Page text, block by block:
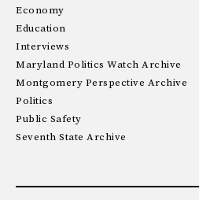
Economy
Education
Interviews
Maryland Politics Watch Archive
Montgomery Perspective Archive
Politics
Public Safety
Seventh State Archive